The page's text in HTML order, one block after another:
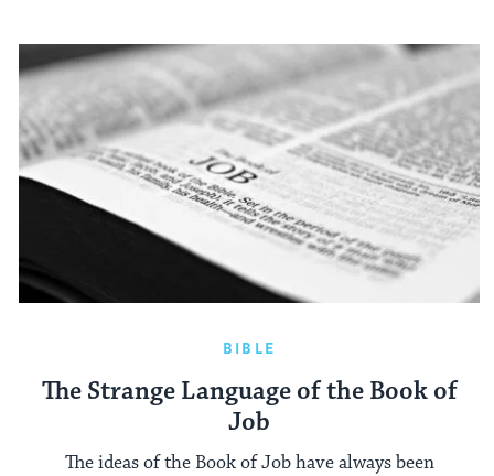
BIBLE
The Strange Language of the Book of
Job
The ideas of the Book of Job have always been